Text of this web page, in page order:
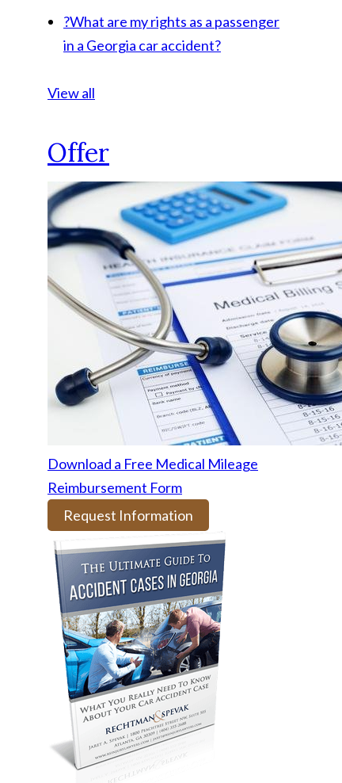
?What are my rights as a passenger
in a Georgia car accident?
View all
Offer
Download a Free Medical Mileage
Reimbursement Form
Request Information